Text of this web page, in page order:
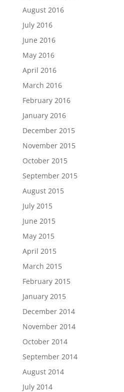
August 2016
July 2016
June 2016
May 2016
April 2016
March 2016
February 2016
January 2016
December 2015
November 2015
October 2015
September 2015
August 2015
July 2015
June 2015
May 2015
April 2015
March 2015
February 2015
January 2015
December 2014
November 2014
October 2014
September 2014
August 2014
July 2014